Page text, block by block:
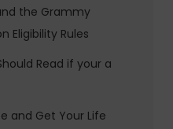
the Grammy
Eligibility Rules
Read if your a
and Get Your Life